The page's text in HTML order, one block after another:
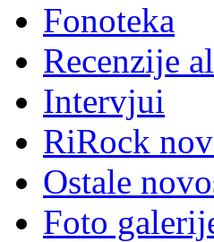
Fonoteka
Recenzije
Intervjui
RiRock
Ostale
Foto